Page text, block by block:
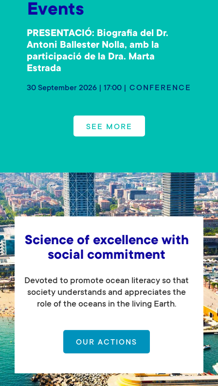
Events
SEE MORE
PRESENTACIÓ: Biografia del Dr.
Antoni Ballester Nolla, amb la
participació de la Dra. Marta
Estrada
30 September 2026 | 17:00 CONFERENCE
Science of excellence with
social commitment
Devoted to promote ocean literacy so that
society understands and appreciates the
role of the oceans in the living Earth.
OUR ACTIONS